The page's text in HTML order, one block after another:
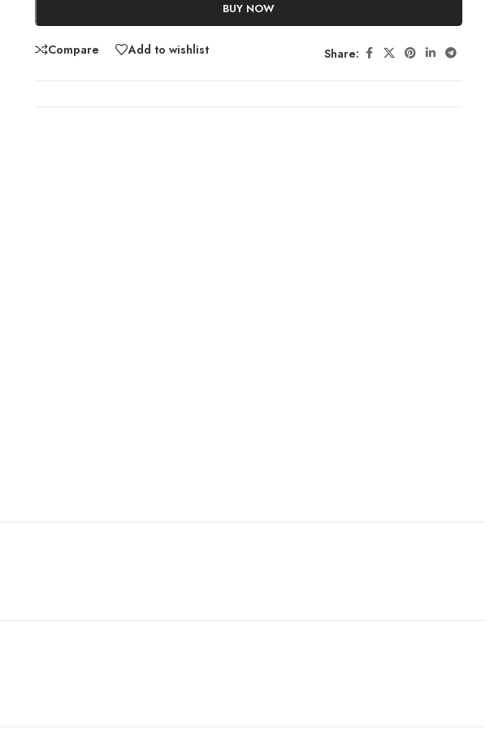
BUY NOW
Compare Add to wishlist Share: